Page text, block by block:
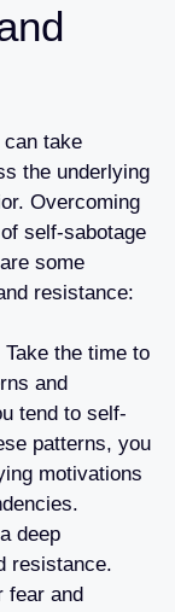
take
the underlying
Overcoming
self-sabotage
some
resistance:
the time to
and
tend to self-
patterns, you
motivations
deep
resistance.
fear and